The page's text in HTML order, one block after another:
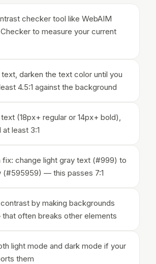
checker tool like WebAIM
to measure your current
darken the text color until you
4.5:1 against the background
(18px+ regular or 14px+ bold),
least 3:1
fix: change light gray text (#999) to
(#595959) — this passes 7:1
by making backgrounds
often breaks other elements
light mode and dark mode if your
them